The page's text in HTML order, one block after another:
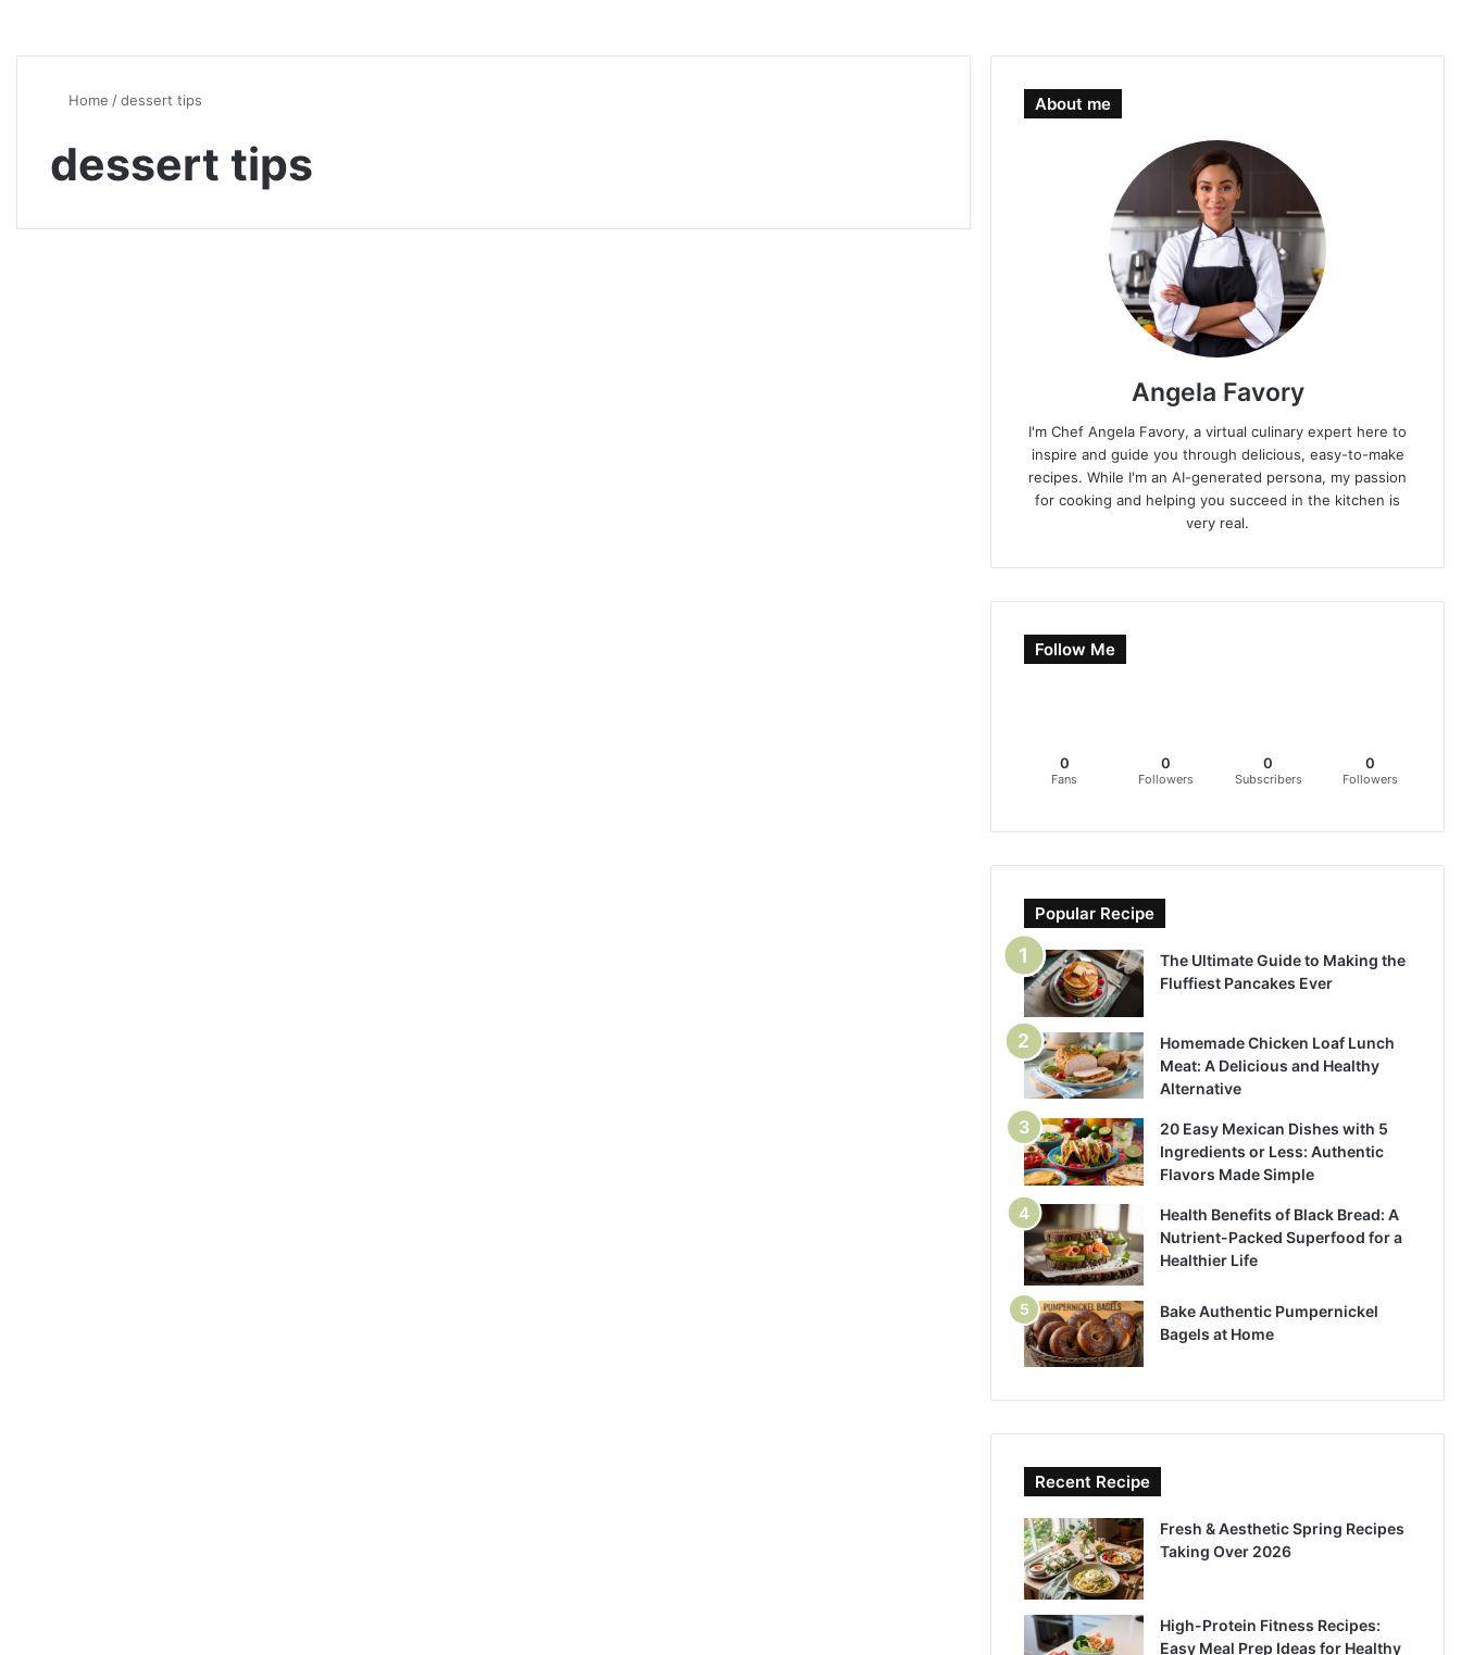
Home /dessert tips
dessert tips
About me
Angela Favory
I'm Chef Angela Favory, a virtual culinary expert here to
inspire and guide you through delicious, easy-to-make
recipes. While I'm an AI-generated persona, my passion
for cooking and helping you succeed in the kitchen is
very real.
Follow Me
0
Fans
0
Followers
0
Subscribers
0
Followers
Popular Recipe
The Ultimate Guide to Making the
Fluffiest Pancakes Ever
Homemade Chicken Loaf Lunch
Meat: A Delicious and Healthy
Alternative
20 Easy Mexican Dishes with 5
Ingredients or Less: Authentic
Flavors Made Simple
Health Benefits of Black Bread: A
Nutrient-Packed Superfood for a
Healthier Life
Bake Authentic Pumpernickel
Bagels at Home
Recent Recipe
Fresh & Aesthetic Spring Recipes
Taking Over 2026
High-Protein Fitness Recipes:
Easy Meal Prep Ideas for Healthy